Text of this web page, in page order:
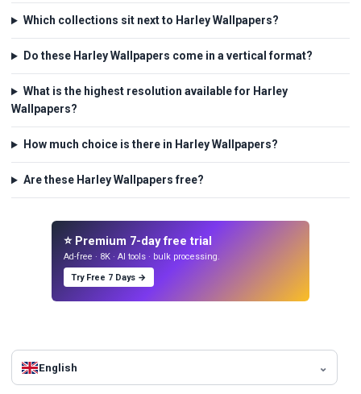
Which collections sit next to Harley Wallpapers?
Do these Harley Wallpapers come in a vertical format?
What is the highest resolution available for Harley
Wallpapers?
How much choice is there in Harley Wallpapers?
Are these Harley Wallpapers free?
⭐ Premium 7-day free trial
Ad-free · 8K · AI tools · bulk processing.
Try Free 7 Days →
English